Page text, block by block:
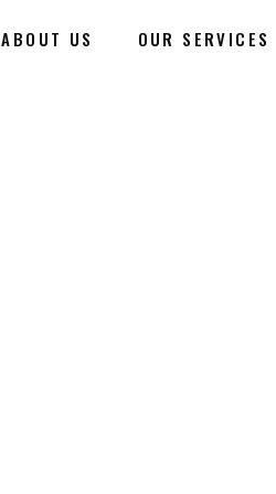
ABOUT US OUR SERVICES